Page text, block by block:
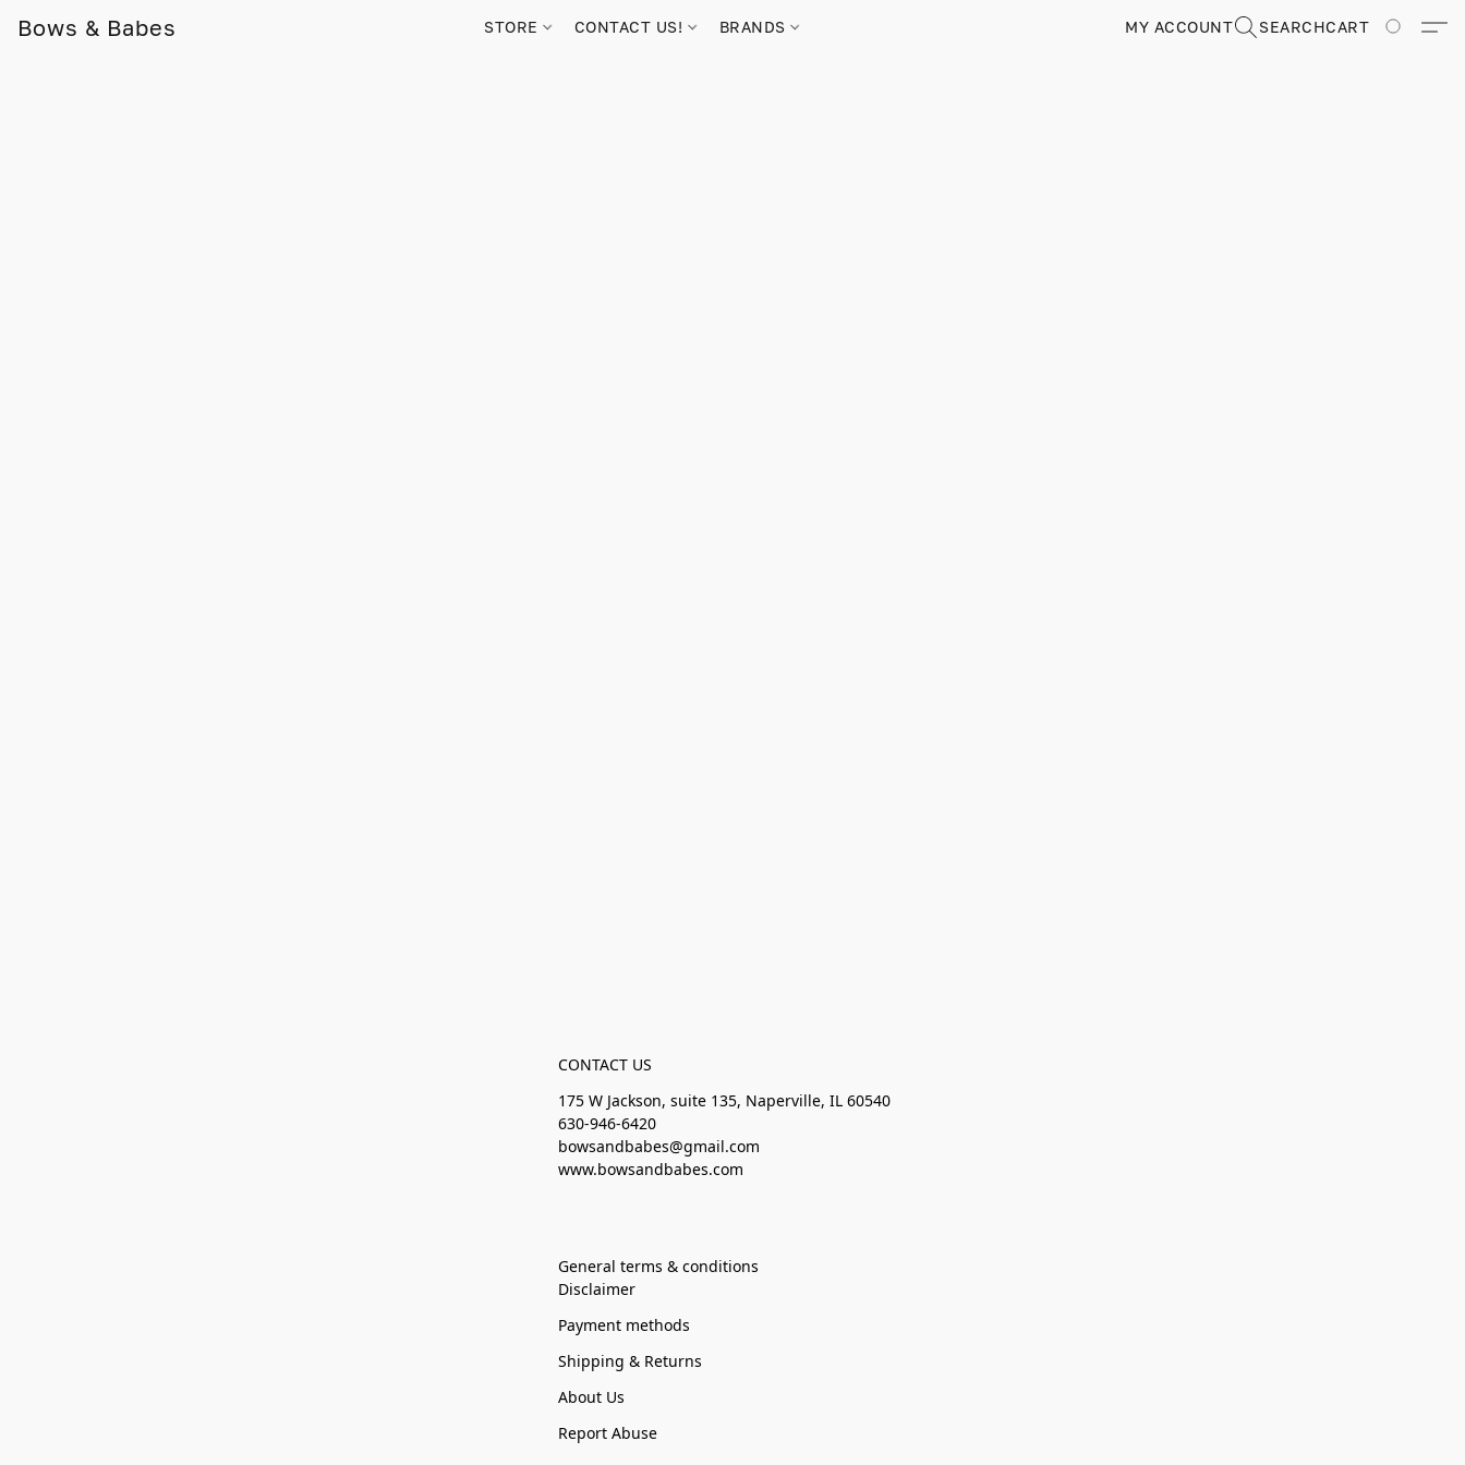
Bows & Babes STORE CONTACT US! BRANDS MY ACCOUNT SEARCHCART
CONTACT US
175 W Jackson, suite 135, Naperville, IL 60540
630-946-6420
bowsandbabes@gmail.com
www.bowsandbabes.com
General terms & conditions
Disclaimer
Payment methods
Shipping & Returns
About Us
Report Abuse